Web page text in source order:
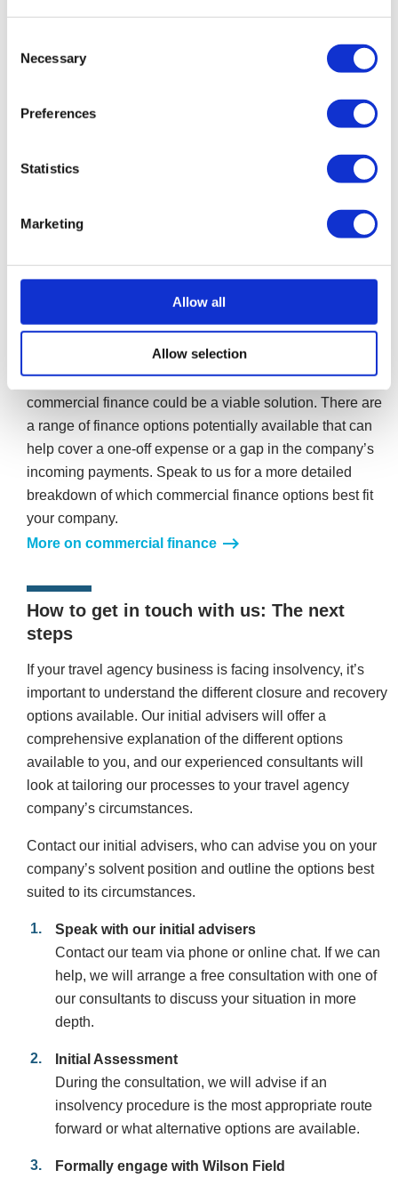
Selection
Necessary
Preferences
Statistics
Marketing
Allow all
Allow selection
start again via a pre-pack liquidation
A pre-pack liquidation is a form of CVL, where a
newly formed company agrees to pre-purchase the
liquidated. This procedure would enable you to
company, retaining key assets, keeping your
customer base and business relationships without
the historical unsecured debts of your previous
company.
Commercial finance for travel agencies
If the company has an otherwise healthy cash flow but a
large, upcoming payment risks pushing it into the red,
commercial finance could be a viable solution. There are
a range of finance options potentially available that can
help cover a one-off expense or a gap in the company’s
incoming payments. Speak to us for a more detailed
breakdown of which commercial finance options best fit
your company.
More on commercial finance
How to get in touch with us: The next
steps
If your travel agency business is facing insolvency, it’s
important to understand the different closure and recovery
options available. Our initial advisers will offer a
comprehensive explanation of the different options
available to you, and our experienced consultants will
look at tailoring our processes to your travel agency
company’s circumstances.
Contact our initial advisers, who can advise you on your
company’s solvent position and outline the options best
suited to its circumstances.
Speak with our initial advisers
Contact our team via phone or online chat. If we can
help, we will arrange a free consultation with one of
our consultants to discuss your situation in more
depth.
Initial Assessment
During the consultation, we will advise if an
insolvency procedure is the most appropriate route
forward or what alternative options are available.
Formally engage with Wilson Field